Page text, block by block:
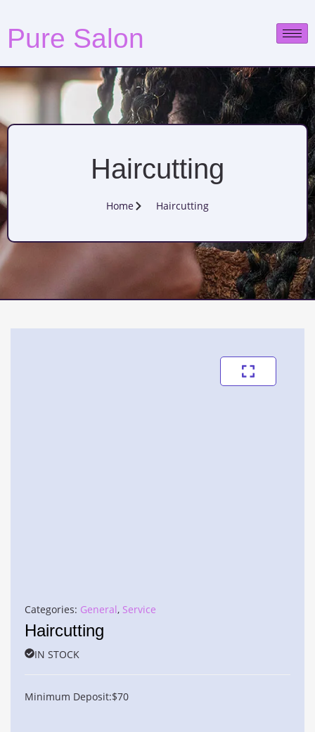
Pure Salon
Haircutting
Home Haircutting
Categories: General, Service
Haircutting
IN STOCK
Minimum Deposit:$70